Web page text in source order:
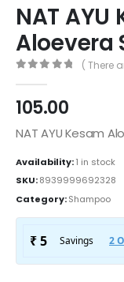
NAT AYU
Aloevera
( There
105.00
NAT AYU Kesam
Availability:1 in stock
SKU:8939999692328
Category:Shampoo